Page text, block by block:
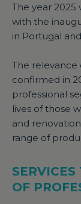
The year 2025
with the
in Portugal
The
confirmed in
professional
lives of those
and
range of
OF